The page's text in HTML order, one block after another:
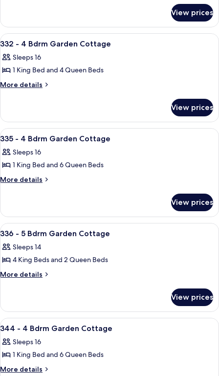
Bdrm
Garden
Cottage
-
4
Bdrm
Cottage
View prices
View
all
photos
for
332
Bdrm
Garden
Cottage
A bedroom with a bed, a ceiling fan,
42
332 - 4 Bdrm Garden Cottage
Sleeps 16
1 King Bed and 4 Queen Beds
More details
More
-
4
Bdrm
Cottage
View prices
View
all
photos
for
335
Bdrm
Garden
Cottage
A bedroom with a bed, bedside
34
335 - 4 Bdrm Garden Cottage
Sleeps 16
1 King Bed and 6 Queen Beds
More details
More
-
4
Bdrm
Cottage
View prices
View
all
photos
for
336
Bdrm
Garden
Cottage
A bedroom with a large bed, two
49
336 - 5 Bdrm Garden Cottage
Sleeps 14
4 King Beds and 2 Queen Beds
More details
More
-
Bdrm
Cottage
View prices
View
all
photos
for
344
A bedroom with two beds, a ceiling
42
344 - 4 Bdrm Garden Cottage
Sleeps 16
1 King Bed and 6 Queen Beds
More details
More